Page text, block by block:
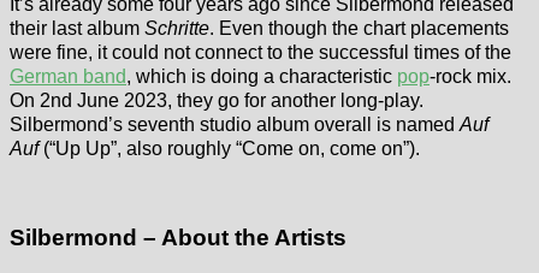
their last album Schritte. Even though the chart placements
were fine, it could not connect to the successful times of the
German band, which is doing a characteristic pop-rock mix.
On 2nd June 2023, they go for another long-play.
Silbermond’s seventh studio album overall is named Auf
Auf(“Up Up”, also roughly “Come on, come on”).
Silbermond – About the Artists